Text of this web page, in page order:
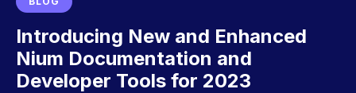
Introducing New and Enhanced
Nium Documentation and
Developer Tools for 2023